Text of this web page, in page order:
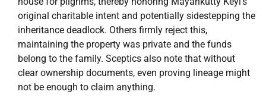
original charitable intent and potentially sidestepping the
inheritance deadlock. Others firmly reject this,
maintaining the property was private and the funds
belong to the family. Sceptics also note that without
clear ownership documents, even proving lineage might
not be enough to claim anything.